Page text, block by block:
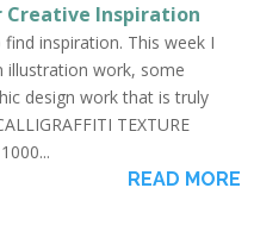
Creative Inspiration
inspiration. This week I
illustration work, some
design work that is truly
TEXTURE
READ MORE